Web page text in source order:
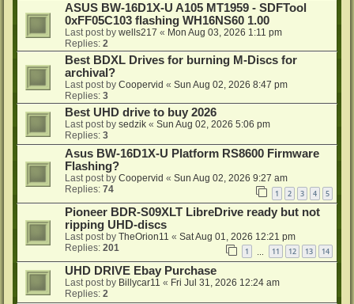
ASUS BW-16D1X-U A105 MT1959 - SDFTool
0xFF05C103 flashing WH16NS60 1.00
Last post by wells217 « Mon Aug 03, 2026 1:11 pm
Replies: 2
Best BDXL Drives for burning M-Discs for
archival?
Last post by Coopervid « Sun Aug 02, 2026 8:47 pm
Replies: 3
Best UHD drive to buy 2026
Last post by sedzik « Sun Aug 02, 2026 5:06 pm
Replies: 3
Asus BW-16D1X-U Platform RS8600 Firmware
Flashing?
Last post by Coopervid « Sun Aug 02, 2026 9:27 am
Replies: 74 1 2 3 4 5
Pioneer BDR-S09XLT LibreDrive ready but not
ripping UHD-discs
Last post by TheOrion11 « Sat Aug 01, 2026 12:21 pm
Replies: 201 1 11 12 13 14
UHD DRIVE Ebay Purchase
Last post by Billycar11 « Fri Jul 31, 2026 12:24 am
Replies: 2